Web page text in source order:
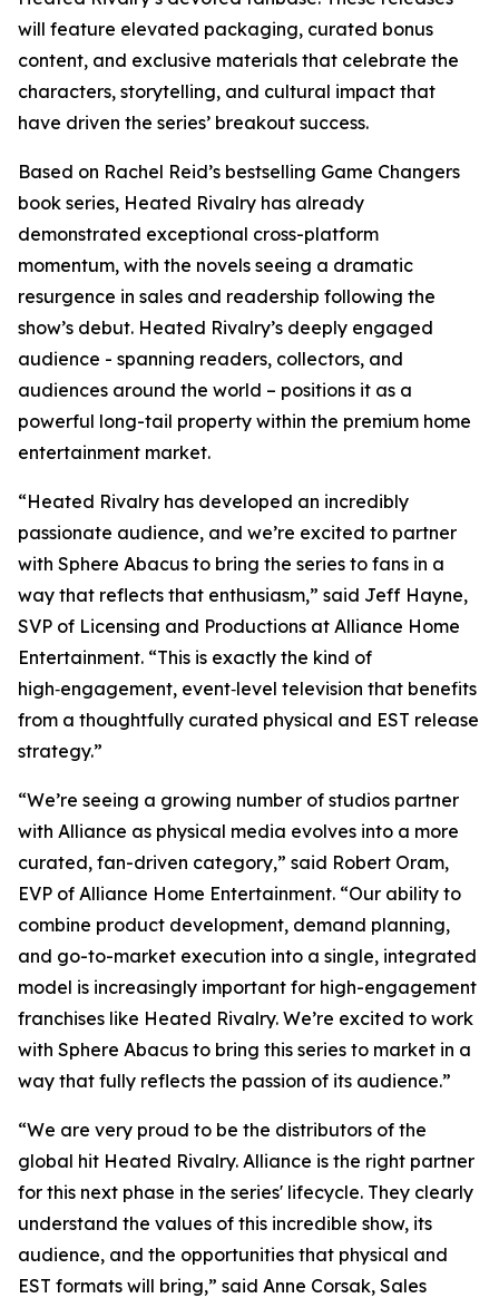
will feature elevated packaging, curated bonus
content, and exclusive materials that celebrate the
characters, storytelling, and cultural impact that
have driven the series’ breakout success.
Based on Rachel Reid’s bestselling Game Changers
book series, Heated Rivalry has already
demonstrated exceptional cross-platform
momentum, with the novels seeing a dramatic
resurgence in sales and readership following the
show’s debut. Heated Rivalry’s deeply engaged
audience - spanning readers, collectors, and
audiences around the world – positions it as a
powerful long-tail property within the premium home
entertainment market.
“Heated Rivalry has developed an incredibly
passionate audience, and we’re excited to partner
with Sphere Abacus to bring the series to fans in a
way that reflects that enthusiasm,” said Jeff Hayne,
SVP of Licensing and Productions at Alliance Home
Entertainment. “This is exactly the kind of
high‑engagement, event‑level television that benefits
from a thoughtfully curated physical and EST release
strategy.”
“We’re seeing a growing number of studios partner
with Alliance as physical media evolves into a more
curated, fan-driven category,” said Robert Oram,
EVP of Alliance Home Entertainment. “Our ability to
combine product development, demand planning,
and go-to-market execution into a single, integrated
model is increasingly important for high-engagement
franchises like Heated Rivalry. We’re excited to work
with Sphere Abacus to bring this series to market in a
way that fully reflects the passion of its audience.”
“We are very proud to be the distributors of the
global hit Heated Rivalry. Alliance is the right partner
for this next phase in the series' lifecycle. They clearly
understand the values of this incredible show, its
audience, and the opportunities that physical and
EST formats will bring,” said Anne Corsak, Sales